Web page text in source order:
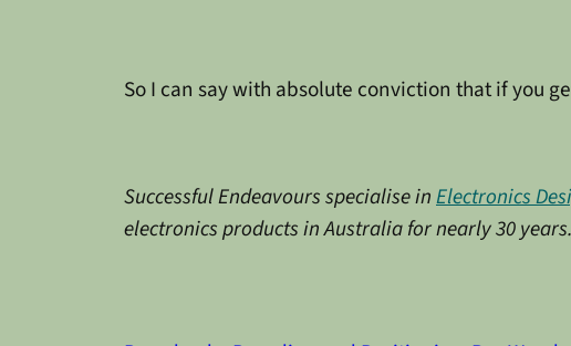
So I can say with absolute conviction that if you
Successful Endeavours specialise inElectronics
electronics products in Australia for nearly 30